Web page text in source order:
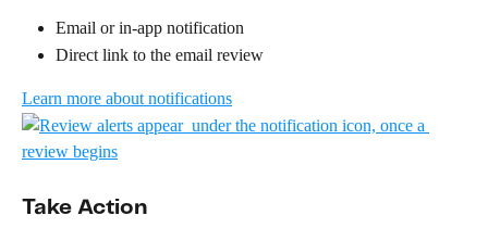
Email or in-app notification
Direct link to the email review
Learn more about notifications
Take Action